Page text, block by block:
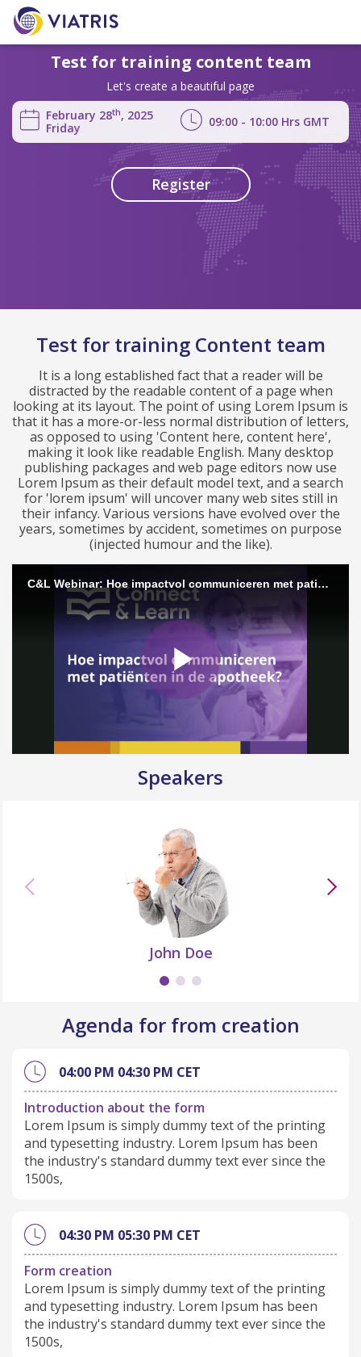
Test for training content team
Let's create a beautiful page
February 28th, 2025
Friday
09:00 - 10:00 Hrs GMT
Register
Test for training Content team
It is a long established fact that a reader will be
distracted by the readable content of a page when
looking at its layout. The point of using Lorem Ipsum is
that it has a more-or-less normal distribution of letters,
as opposed to using 'Content here, content here',
making it look like readable English. Many desktop
publishing packages and web page editors now use
Lorem Ipsum as their default model text, and a search
for 'lorem ipsum' will uncover many web sites still in
their infancy. Various versions have evolved over the
years, sometimes by accident, sometimes on purpose
(injected humour and the like).
Speakers
John Doe
Agenda for from creation
04:00 PM 04:30 PM CET
Introduction about the form
Lorem Ipsum is simply dummy text of the printing
and typesetting industry. Lorem Ipsum has been
the industry's standard dummy text ever since the
1500s,
04:30 PM 05:30 PM CET
Form creation
Lorem Ipsum is simply dummy text of the printing
and typesetting industry. Lorem Ipsum has been
the industry's standard dummy text ever since the
1500s,